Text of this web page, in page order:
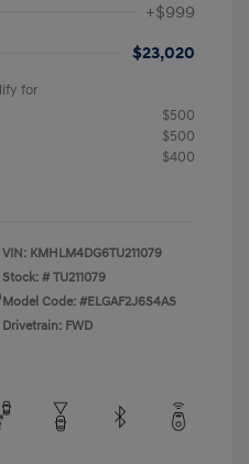
+$999
$23,020
for
$500
$500
$400
VIN: KMHLM4DG6TU211079
Stock: # TU211079
Model Code: #ELGAF2J6S4AS
Drivetrain: FWD